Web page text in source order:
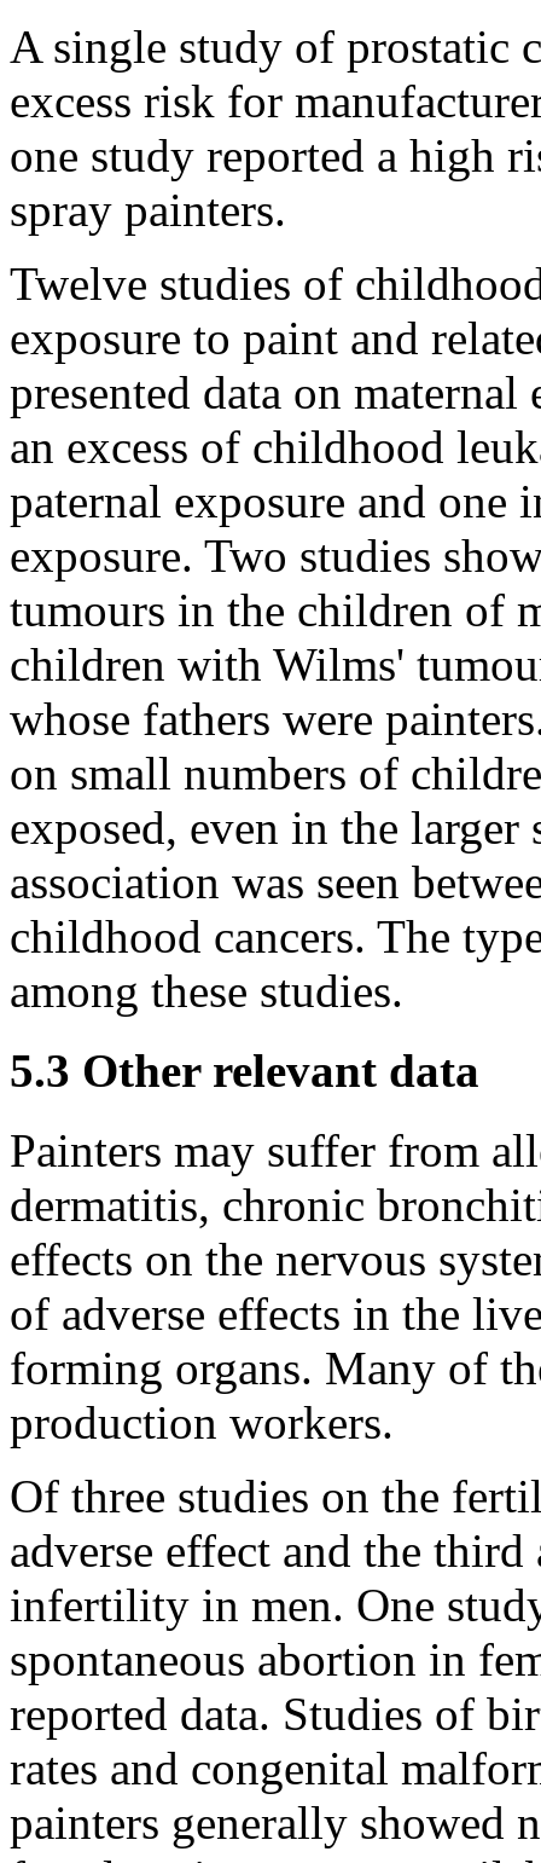
A single study of prostatic
excess risk for
one study reported a high
spray painters.
Twelve studies of
exposure to paint and
presented data on
an excess of childhood
paternal exposure and one
exposure. Two studies
tumours in the children of
children with Wilms'
whose fathers were
on small numbers of
exposed, even in the
association was seen
childhood cancers. The
among these studies.
5.3 Other relevant data
Painters may suffer from
dermatitis, chronic
effects on the nervous
of adverse effects in the
forming organs. Many of
production workers.
Of three studies on the
adverse effect and the
infertility in men. One
spontaneous abortion in
reported data. Studies of
rates and congenital
painters generally showed